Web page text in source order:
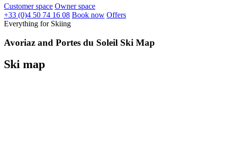
Customer space Owner space
+33 (0)4 50 74 16 08 Book now Offers
Everything for Skiing
Avoriaz and Portes du Soleil Ski Map
Ski map